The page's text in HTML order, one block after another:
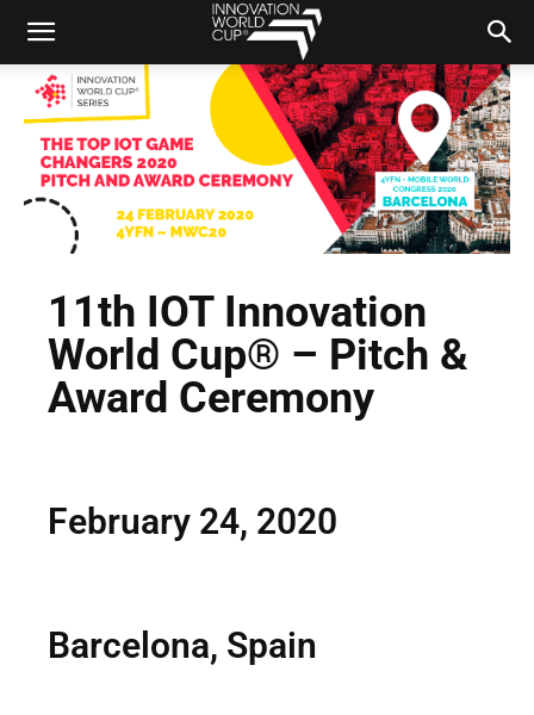
11th IOT Innovation
World Cup® – Pitch &
Award Ceremony
February 24, 2020
Barcelona, Spain